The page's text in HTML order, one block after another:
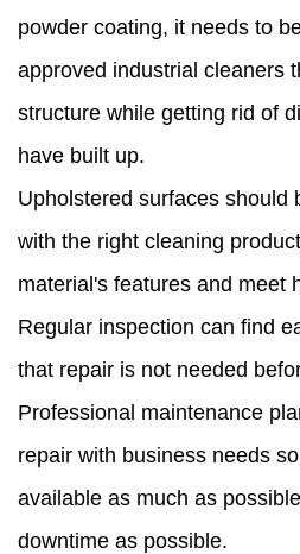
powder coating, it needs to
approved industrial cleaners
structure while getting rid of
have built up.
Upholstered surfaces should
with the right cleaning
material's features and meet
Regular inspection can find
that repair is not needed
Professional maintenance
repair with business needs
available as much as
downtime as possible.